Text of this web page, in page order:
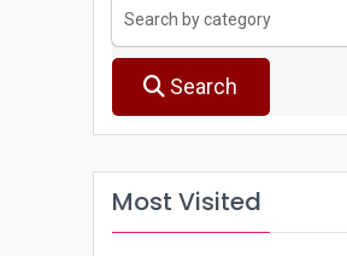
Search
Most Visited